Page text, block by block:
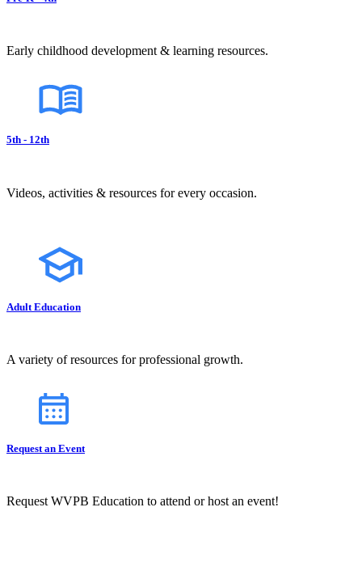
Early childhood development & learning resources.
5th - 12th
Videos, activities & resources for every occasion.
Adult Education
A variety of resources for professional growth.
Request an Event
Request WVPB Education to attend or host an event!